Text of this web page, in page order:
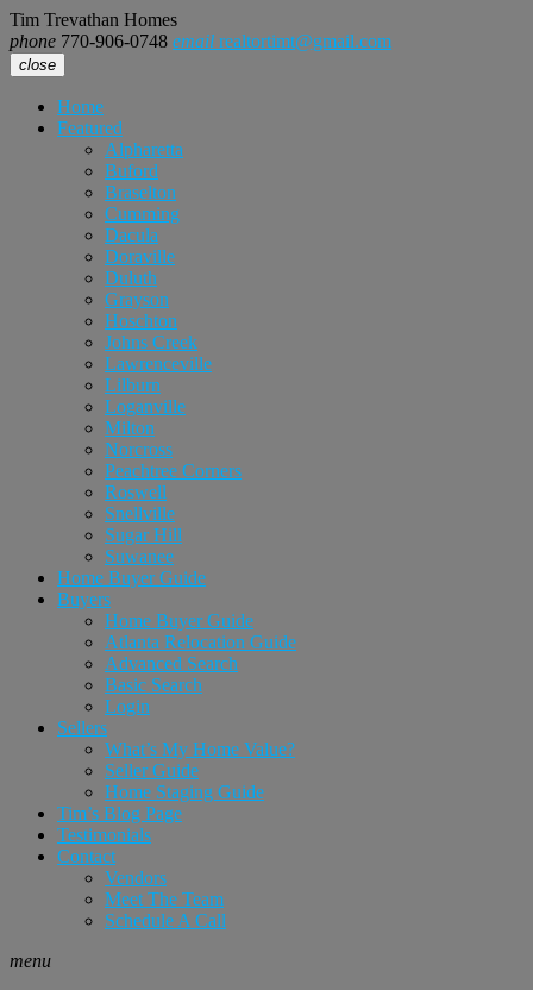
Tim Trevathan Homes
phone 770-906-0748 email realtortimt@gmail.com
close
Home
Featured
Alpharetta
Buford
Braselton
Cumming
Dacula
Doraville
Duluth
Grayson
Hoschton
Johns Creek
Lawrenceville
Lilburn
Loganville
Milton
Norcross
Peachtree Corners
Roswell
Snellville
Sugar Hill
Suwanee
Home Buyer Guide
Buyers
Home Buyer Guide
Atlanta Relocation Guide
Advanced Search
Basic Search
Login
Sellers
What’s My Home Value?
Seller Guide
Home Staging Guide
Tim’s Blog Page
Testimonials
Contact
Vendors
Meet The Team
Schedule A Call
menu